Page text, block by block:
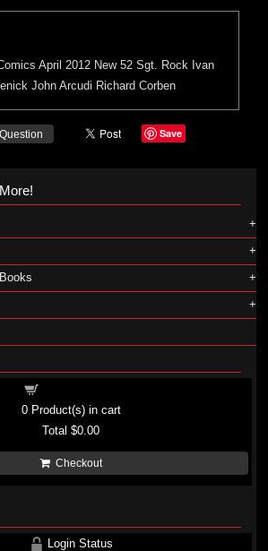
April 2012 New 52 Sgt. Rock Ivan
John Arcudi Richard Corben
Save
0Product(s) in cart
Total$0.00
Checkout
Login Status